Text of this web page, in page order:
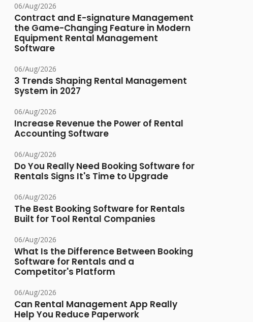
06/Aug/2026
Contract and E-signature Management
the Game-Changing Feature in Modern
Equipment Rental Management
Software
06/Aug/2026
3 Trends Shaping Rental Management
System in 2027
06/Aug/2026
Increase Revenue the Power of Rental
Accounting Software
06/Aug/2026
Do You Really Need Booking Software for
Rentals Signs It's Time to Upgrade
06/Aug/2026
The Best Booking Software for Rentals
Built for Tool Rental Companies
06/Aug/2026
What Is the Difference Between Booking
Software for Rentals and a
Competitor's Platform
06/Aug/2026
Can Rental Management App Really
Help You Reduce Paperwork